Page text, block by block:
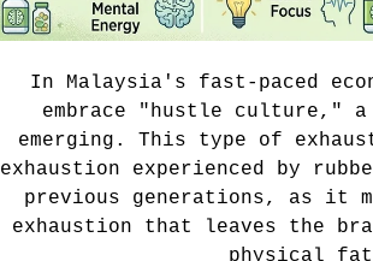
In Malaysia's fast-paced
embrace "hustle culture,"
emerging. This type of
exhaustion experienced by
previous generations, as it
exhaustion that leaves the
physical